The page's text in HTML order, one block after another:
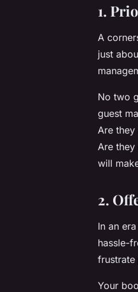
1.
A
just
No two
guest
Are
Are
will
2.
In an
hassle-
frustrate
Your